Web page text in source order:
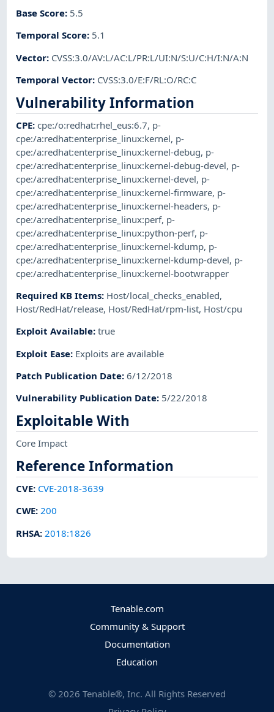
Base Score: 5.5
Temporal Score: 5.1
Vector: CVSS:3.0/AV:L/AC:L/PR:L/UI:N/S:U/C:H/I:N/A:N
Temporal Vector: CVSS:3.0/E:F/RL:O/RC:C
Vulnerability Information
CPE:cpe:/o:redhat:rhel_eus:6.7, p-
cpe:/a:redhat:enterprise_linux:kernel, p-
cpe:/a:redhat:enterprise_linux:kernel-debug, p-
cpe:/a:redhat:enterprise_linux:kernel-debug-devel, p-
cpe:/a:redhat:enterprise_linux:kernel-devel, p-
cpe:/a:redhat:enterprise_linux:kernel-firmware, p-
cpe:/a:redhat:enterprise_linux:kernel-headers, p-
cpe:/a:redhat:enterprise_linux:perf, p-
cpe:/a:redhat:enterprise_linux:python-perf, p-
cpe:/a:redhat:enterprise_linux:kernel-kdump, p-
cpe:/a:redhat:enterprise_linux:kernel-kdump-devel, p-
cpe:/a:redhat:enterprise_linux:kernel-bootwrapper
Required KB Items: Host/local_checks_enabled,
Host/RedHat/release, Host/RedHat/rpm-list, Host/cpu
Exploit Available:true
Exploit Ease: Exploits are available
Patch Publication Date:6/12/2018
Vulnerability Publication Date: 5/22/2018
Exploitable With
Core Impact
Reference Information
CVE: CVE-2018-3639
CWE:200
RHSA: 2018:1826
Tenable.com
Community & Support
Documentation
Education
© 2026 Tenable®, Inc. All Rights Reserved